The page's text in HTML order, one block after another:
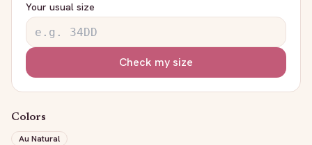
Your usual size
Check my size
Colors
Au Natural